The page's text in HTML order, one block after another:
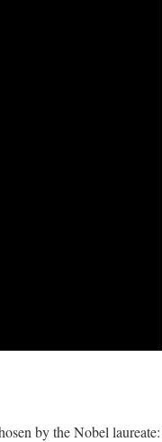
by the Nobel laureate: